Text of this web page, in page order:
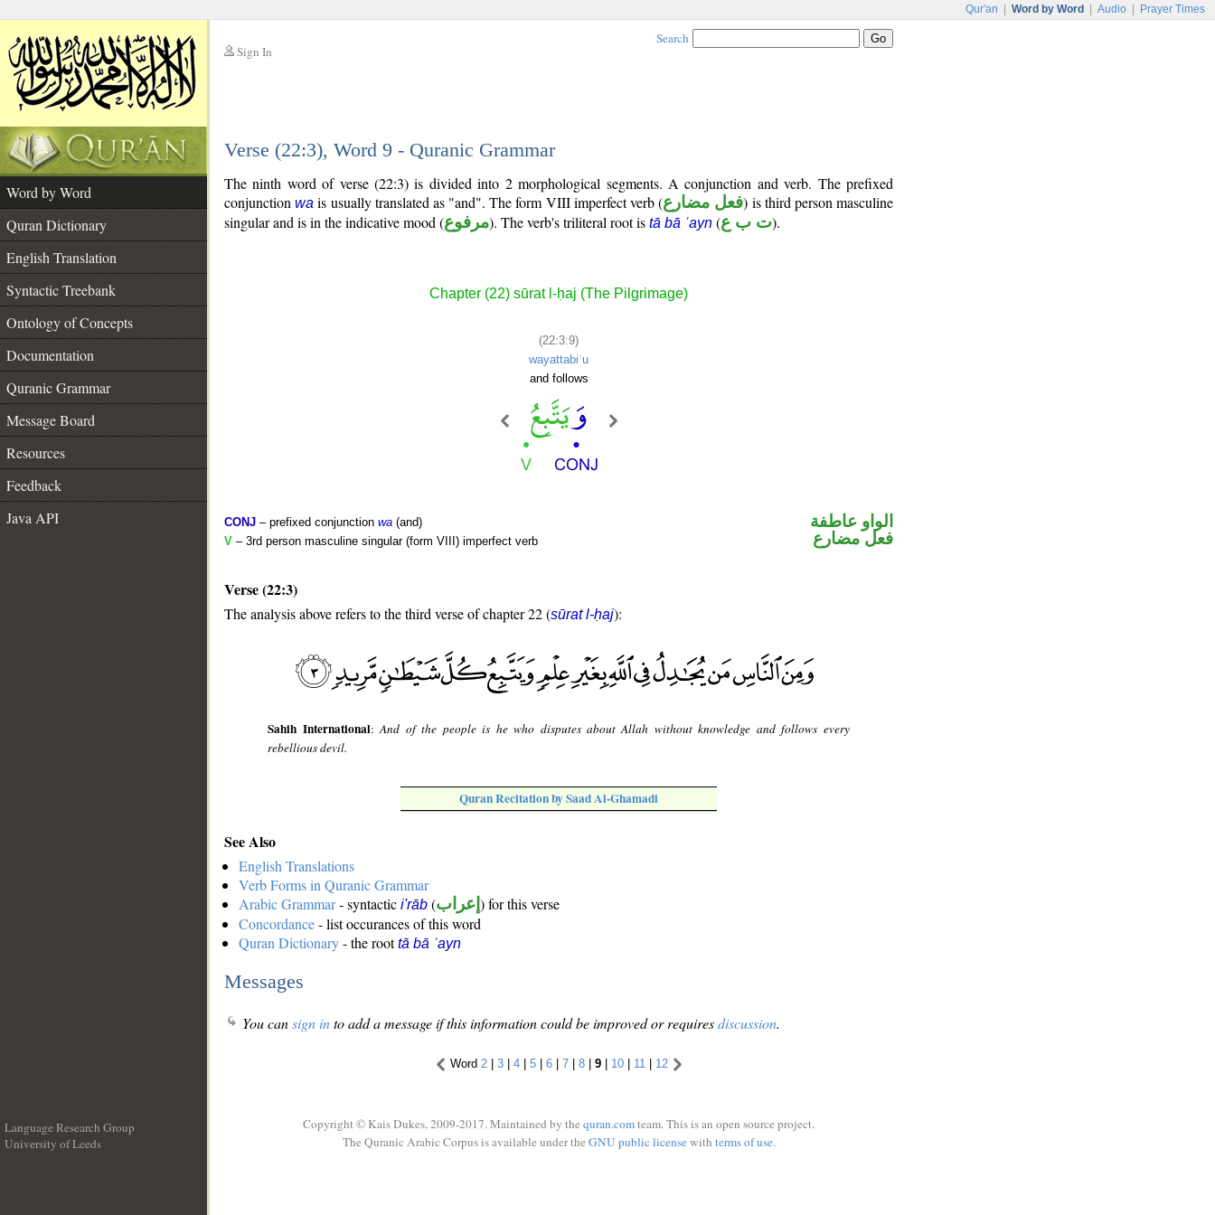
Qur'an Word by Word Audio Prayer Times
Sign In
Search
Verse (22:3), Word 9 - Quranic Grammar
Word by Word
Quran Dictionary
English Translation
Syntactic Treebank
Ontology of Concepts
Documentation
Quranic Grammar
Message Board
Resources
Feedback
Java API
The ninth word of verse (22:3) is divided into 2 morphological segments. A conjunction and verb. The prefixed
conjunctionwa is usually translated as "and". The form VIII imperfect verb (فعل مضارع) is third person masculine
singular and is in the indicative mood (مرفوع). The verb's triliteral root is tā bā ʿayn (ت ب ع).
Chapter (22) sūrat l-ḥaj (The Pilgrimage)
(22:3:9)
wayattabiʿu
and follows
CONJ – prefixed conjunction wa (and)
V – 3rd person masculine singular (form VIII) imperfect verb
الواو عاطفة
فعل مضارع
Verse (22:3)
The analysis above refers to the third verse of chapter 22 (sūrat l-ḥaj):
Sahih International:And of the people is he who disputes about Allah without knowledge and follows every
rebellious devil.
Quran Recitation by Saad Al-Ghamadi
See Also
English Translations
Verb Forms in Quranic Grammar
Arabic Grammar- syntactic i'rāb (إعراب ) for this verse
Concordance- list occurances of this word
Quran Dictionary- the roottā bā ʿayn
Messages
You cansign into add a message if this information could be improved or requiresdiscussion.
Word 2| 3| 4| 5| 6| 7| 8| 9| 10| 11 | 12
Language Research Group
University of Leeds
Copyright © Kais Dukes, 2009-2017. Maintained by the quran.comteam. This is an open source project.
The Quranic Arabic Corpus is available under the GNU public licensewith terms of use.